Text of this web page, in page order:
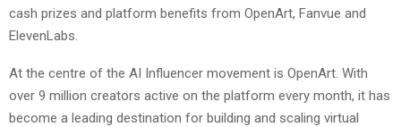
cash prizes and platform benefits from OpenArt, Fanvue and
ElevenLabs.
At the centre of the AI Influencer movement is OpenArt. With
over 9 million creators active on the platform every month, it has
become a leading destination for building and scaling virtual